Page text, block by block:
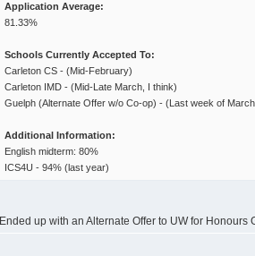
Application Average:
81.33%
Schools Currently Accepted To:
Carleton CS - (Mid-February)
Carleton IMD - (Mid-Late March, I think)
Guelph (Alternate Offer w/o Co-op) - (Last week of
Additional Information:
English midterm: 80%
ICS4U - 94% (last year)
Ended up with an Alternate Offer to UW for Honours